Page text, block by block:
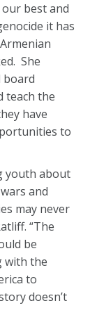
best and
it has
She
board
teach the
have
to
youth about
and
may never
“The
be
with the
to
doesn’t